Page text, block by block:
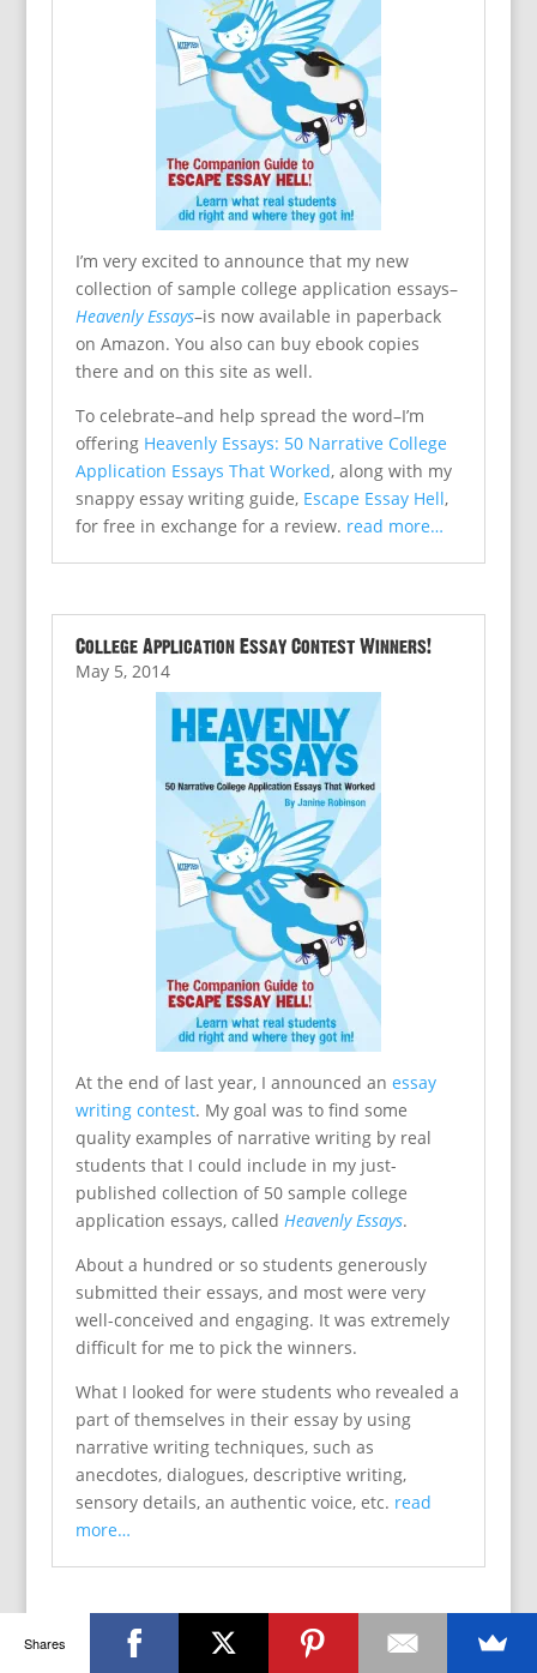
I’m very excited to announce that my new
collection of sample college application essays–
Heavenly Essays–is now available in paperback
on Amazon. You also can buy ebook copies
there and on this site as well.
To celebrate–and help spread the word–I’m
offering Heavenly Essays: 50 Narrative College
Application Essays That Worked, along with my
snappy essay writing guide, Escape Essay Hell,
for free in exchange for a review. read more…
College Application Essay Contest Winners!
May 5, 2014
At the end of last year, I announced an essay
writing contest. My goal was to find some
quality examples of narrative writing by real
students that I could include in my just-
published collection of 50 sample college
application essays, called Heavenly Essays.
About a hundred or so students generously
submitted their essays, and most were very
well-conceived and engaging. It was extremely
difficult for me to pick the winners.
What I looked for were students who revealed a
part of themselves in their essay by using
narrative writing techniques, such as
anecdotes, dialogues, descriptive writing,
sensory details, an authentic voice, etc. read
more…
Book Giveaway for Escape Essay Hell! Guide
Shares